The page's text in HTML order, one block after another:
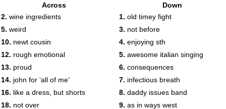
28
Across
2. wine ingredients
5. weird
10. newt cousin
12. rough emotional
13. proud
14. john for ‘all of me’
16. like a dress, but shorts
18. not over
Down
1. old timey fight
3. not before
4. enjoying sth
5. awesome italian singing
6. consequences
7. infectious breath
8. daddy issues band
9. as in ways west